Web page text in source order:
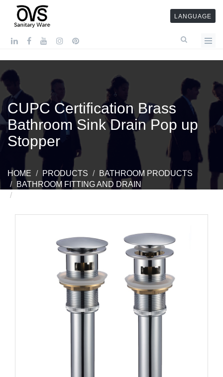
LANGUAGE
CUPC Certification Brass
Bathroom Sink Drain Pop up
Stopper
HOME PRODUCTS
BATHROOM PRODUCTS
BATHROOM FITTING AND DRAIN